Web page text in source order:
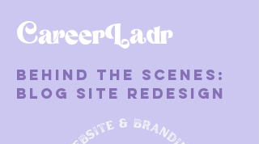
CareerLadr
Behind the Scenes:
Blog Site Redesign